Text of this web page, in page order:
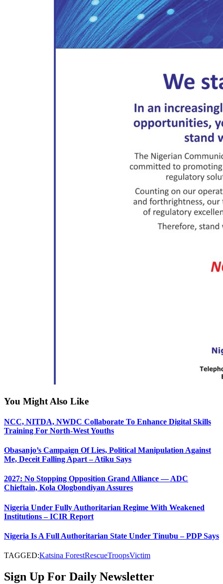
You Might Also Like
NCC, NITDA, NWDC Collaborate To Enhance Digital Skills
Training For North-West Youths
Obasanjo’s Campaign Of Lies, Political Manipulation Against
Me, Deceit Falling Apart – Atiku Says
2027: No Stopping Opposition Grand Alliance — ADC
Chieftain, Kola Ologbondiyan Assures
Nigeria Under Fully Authoritarian Regime With Weakened
Institutions – ICIR Report
Nigeria Is A Full Authoritarian State Under Tinubu – PDP Says
TAGGED:Katsina ForestRescueTroopsVictim
Sign Up For Daily Newsletter